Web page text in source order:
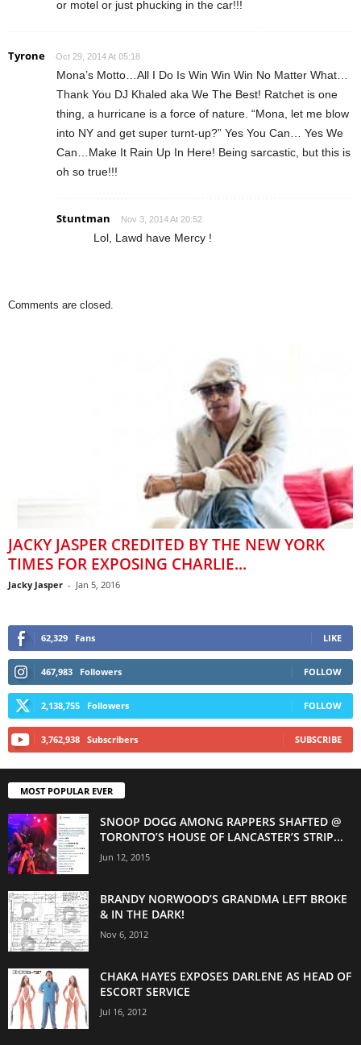
or motel or just phucking in the car!!!
Tyrone Oct 29, 2014 At 05:18
Mona’s Motto…All I Do Is Win Win Win No Matter What…
Thank You DJ Khaled aka We The Best! Ratchet is one
thing, a hurricane is a force of nature. “Mona, let me blow
into NY and get super turnt-up?” Yes You Can… Yes We
Can…Make It Rain Up In Here! Being sarcastic, but this is
oh so true!!!
Stuntman Nov 3, 2014 At 20:52
Lol, Lawd have Mercy !
Comments are closed.
JACKY JASPER CREDITED BY THE NEW YORK
TIMES FOR EXPOSING CHARLIE...
Jacky Jasper - Jan 5, 2016
62,329 Fans LIKE
467,983 Followers FOLLOW
2,138,755 Followers FOLLOW
3,762,938 Subscribers SUBSCRIBE
MOST POPULAR EVER
SNOOP DOGG AMONG RAPPERS SHAFTED @
TORONTO’S HOUSE OF LANCASTER’S STRIP...
Jun 12, 2015
BRANDY NORWOOD’S GRANDMA LEFT BROKE
& IN THE DARK!
Nov 6, 2012
CHAKA HAYES EXPOSES DARLENE AS HEAD OF
ESCORT SERVICE
Jul 16, 2012